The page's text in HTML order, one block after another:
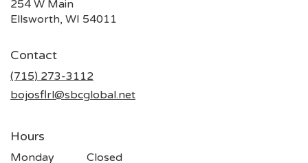
254 W Main
Ellsworth, WI 54011
Contact
(715) 273-3112
bojosflrl@sbcglobal.net
Hours
Monday Closed